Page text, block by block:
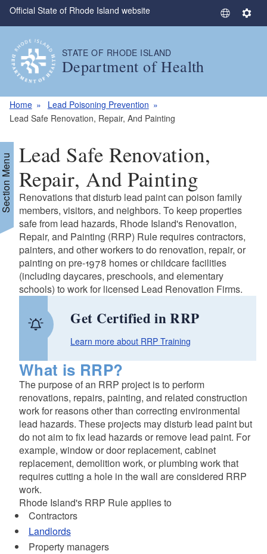
Skip to main content
Official State of Rhode Island website
S
e
S
STATE OF RHODE ISLAND
Department of Health
Home
Lead Poisoning Prevention
Lead Safe Renovation, Repair, And Painting
Menu Lead Safe Renovation,
Repair, And Painting
Renovations that disturb lead paint can poison family
members, visitors, and neighbors. To keep properties
safe from lead hazards, Rhode Island's Renovation,
Repair, and Painting (RRP) Rule requires contractors,
painters, and other workers to do renovation, repair, or
painting on pre-1978 homes or childcare facilities
(including daycares, preschools, and elementary
schools) to work for licensed Lead Renovation Firms.
Get Certified in RRP
Learn more about RRP Training
What is RRP?
The purpose of an RRP project is to perform
renovations, repairs, painting, and related construction
work for reasons other than correcting environmental
lead hazards. These projects may disturb lead paint but
do not aim to fix lead hazards or remove lead paint. For
example, window or door replacement, cabinet
replacement, demolition work, or plumbing work that
requires cutting a hole in the wall are considered RRP
work.
Rhode Island's RRP Rule applies to
Contractors
Landlords
Property managers